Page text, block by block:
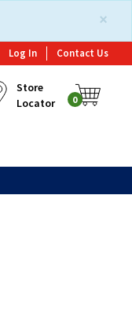
×
Log In Contact Us
Store
Locator
0